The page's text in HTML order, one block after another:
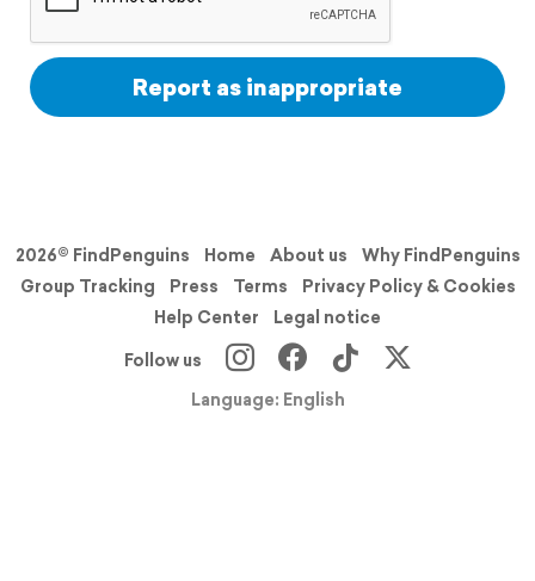
Report as inappropriate
2026© FindPenguins Home About us
Why FindPenguins
Group Tracking
Press Terms
Privacy Policy & Cookies
Help Center
Legal notice
Follow us
Language: English